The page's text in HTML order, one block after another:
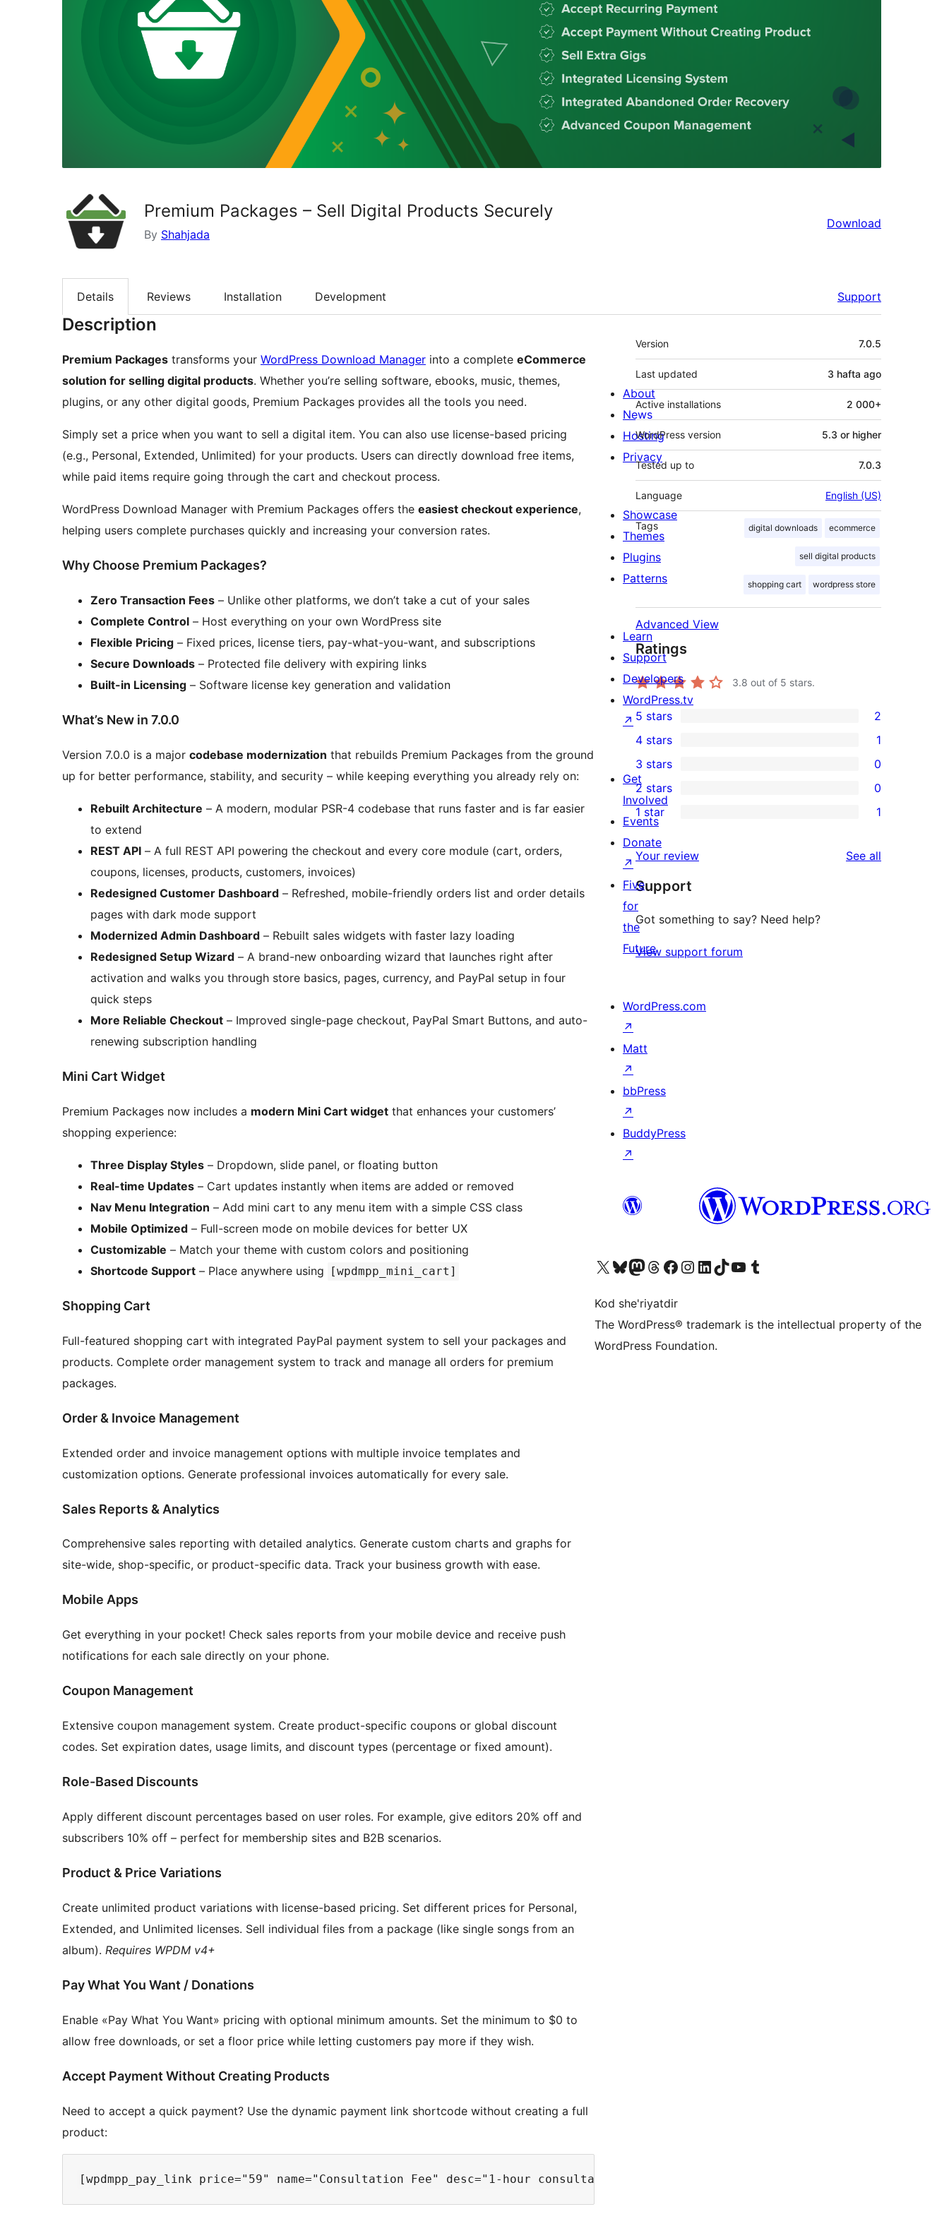
Premium Packages – Sell Digital Products Securely
By Shahjada
Download
Details Reviews Installation Development Support
Description
Premium Packages transforms your WordPress Download Manager into a complete eCommerce
solution for selling digital products. Whether you’re selling software, ebooks, music, themes,
plugins, or any other digital goods, Premium Packages provides all the tools you need.
Simply set a price when you want to sell a digital item. You can also use license-based pricing
(e.g., Personal, Extended, Unlimited) for your products. Users can directly download free items,
while paid items require going through the cart and checkout process.
WordPress Download Manager with Premium Packages offers the easiest checkout experience,
helping users complete purchases quickly and increasing your conversion rates.
Why Choose Premium Packages?
Zero Transaction Fees – Unlike other platforms, we don’t take a cut of your sales
Complete Control – Host everything on your own WordPress site
Flexible Pricing – Fixed prices, license tiers, pay-what-you-want, and subscriptions
Secure Downloads – Protected file delivery with expiring links
Built-in Licensing – Software license key generation and validation
What’s New in 7.0.0
Version 7.0.0 is a major codebase modernization that rebuilds Premium Packages from the ground
up for better performance, stability, and security – while keeping everything you already rely on:
Rebuilt Architecture – A modern, modular PSR-4 codebase that runs faster and is far easier
to extend
REST API – A full REST API powering the checkout and every core module (cart, orders,
coupons, licenses, products, customers, invoices)
Redesigned Customer Dashboard – Refreshed, mobile-friendly orders list and order details
pages with dark mode support
Modernized Admin Dashboard – Rebuilt sales widgets with faster lazy loading
Redesigned Setup Wizard – A brand-new onboarding wizard that launches right after
activation and walks you through store basics, pages, currency, and PayPal setup in four
quick steps
More Reliable Checkout – Improved single-page checkout, PayPal Smart Buttons, and auto-
renewing subscription handling
Mini Cart Widget
Premium Packages now includes a modern Mini Cart widget that enhances your customers’
shopping experience:
Three Display Styles – Dropdown, slide panel, or floating button
Real-time Updates – Cart updates instantly when items are added or removed
Nav Menu Integration – Add mini cart to any menu item with a simple CSS class
Mobile Optimized – Full-screen mode on mobile devices for better UX
Customizable – Match your theme with custom colors and positioning
Shortcode Support – Place anywhere using [wpdmpp_mini_cart]
Shopping Cart
Full-featured shopping cart with integrated PayPal payment system to sell your packages and
products. Complete order management system to track and manage all orders for premium
packages.
Order & Invoice Management
Extended order and invoice management options with multiple invoice templates and
customization options. Generate professional invoices automatically for every sale.
Sales Reports & Analytics
Comprehensive sales reporting with detailed analytics. Generate custom charts and graphs for
site-wide, shop-specific, or product-specific data. Track your business growth with ease.
Mobile Apps
Get everything in your pocket! Check sales reports from your mobile device and receive push
notifications for each sale directly on your phone.
Coupon Management
Extensive coupon management system. Create product-specific coupons or global discount
codes. Set expiration dates, usage limits, and discount types (percentage or fixed amount).
Role-Based Discounts
Apply different discount percentages based on user roles. For example, give editors 20% off and
subscribers 10% off – perfect for membership sites and B2B scenarios.
Product & Price Variations
Create unlimited product variations with license-based pricing. Set different prices for Personal,
Extended, and Unlimited licenses. Sell individual files from a package (like single songs from an
album). Requires WPDM v4+
Pay What You Want / Donations
Enable «Pay What You Want» pricing with optional minimum amounts. Set the minimum to $0 to
allow free downloads, or set a floor price while letting customers pay more if they wish.
Accept Payment Without Creating Products
Need to accept a quick payment? Use the dynamic payment link shortcode without creating a full
product:
Meta
Version 7.0.5
Last updated 3 hafta ago
Active installations 2 000+
WordPress version 5.3 or higher
Tested up to 7.0.3
Language English (US)
Tags digital downloads ecommerce
sell digital products
shopping cart wordpress store
Advanced View
Ratings
3.8 out of 5 stars.
2
5-
star
reviews
5 stars 2
4-
star
review
4 stars 1
0
3-
star
reviews
3 stars 0
0
2-
star
reviews
2 stars 0
1
1-
star
review
1 star 1
Your review See all
Support
Got something to say? Need help?
View support forum
About
News
Hosting
Privacy
Showcase
Themes
Plugins
Patterns
Learn
Support
Developers
WordPress.tv
↗
Get
Involved
Events
Donate
↗
Five
for
the
Future
WordPress.com
↗
Matt
↗
bbPress
↗
BuddyPress
↗
Visit our X (formerly Twitter) account
Visit our Bluesky account
Visit our Mastodon account
Visit our Threads account
Visit our Facebook page
Visit our Instagram account
Visit our LinkedIn account
Visit our TikTok account
Visit our YouTube channel
Visit our Tumblr account
Kod she'riyatdir
The WordPress® trademark is the intellectual property of the
WordPress Foundation.